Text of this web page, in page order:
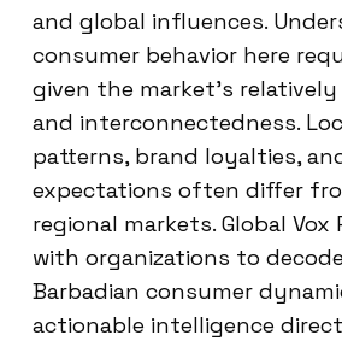
and global influences.
consumer behavior here
given the market’s
and interconnectedness.
patterns, brand loyalties,
expectations often differ
regional markets. Global
with organizations to
Barbadian consumer
actionable intelligence